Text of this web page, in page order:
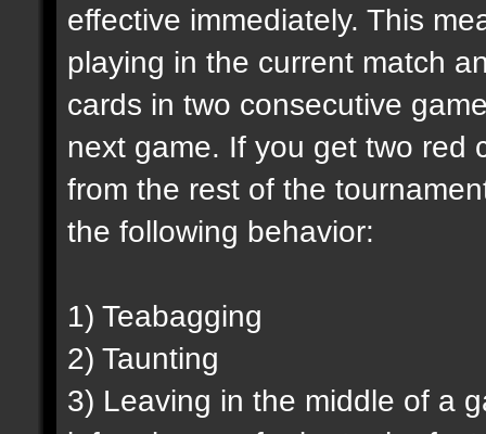
effective immediately. This
playing in the current match
cards in two consecutive
next game. If you get two red
from the rest of the
the following behavior:
1) Teabagging
2) Taunting
3) Leaving in the middle of a